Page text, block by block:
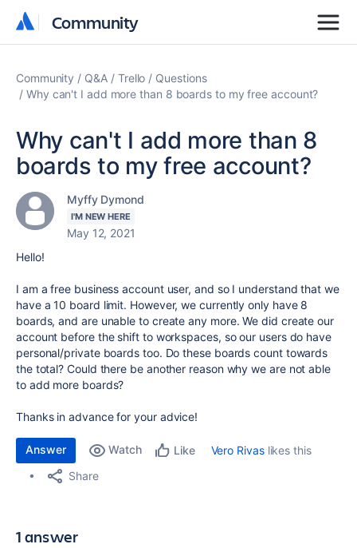
Community
Community
Community Q&A Trello
Questions
Why can't I add more than 8 boards to my free account?
Why can't I add more than 8
boards to my free account?
Myffy Dymond
I'M NEW HERE
May 12, 2021
Hello!
I am a free business account user, and so I understand that we
have a 10 board limit. However, we currently only have 8
boards, and are unable to create any more. We did create our
account before the shift to workspaces, so our users do have
personal/private boards too. Do these boards count towards
the total? Could there be another reason why we are not able
to add more boards?
Thanks in advance for your advice!
Answer Watch Like Vero Rivaslikes this
Share
1 answer